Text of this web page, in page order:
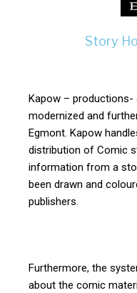
Story
Kapow – productions-
modernized and
Egmont. Kapow
distribution of Comic
information from a
been drawn and
publishers.
Furthermore, the
about the comic